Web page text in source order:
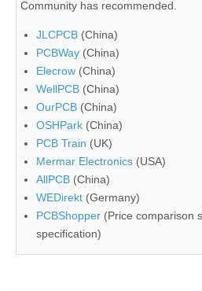
Community has recommended.
JLCPCB (China)
PCBWay (China)
Elecrow (China)
WellPCB (China)
OurPCB (China)
OSHPark (China)
PCB Train (UK)
Mermar Electronics (USA)
AllPCB (China)
WEDirekt (Germany)
PCBShopper (Price comparison
specification)